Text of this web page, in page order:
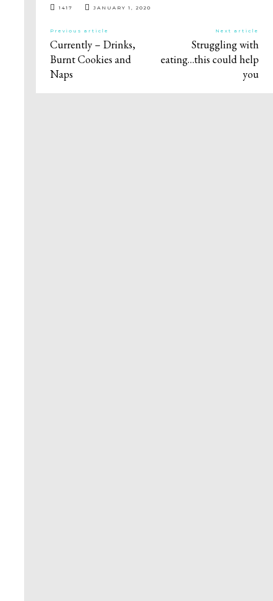
1417 JANUARY 1, 2020
Previous article
Currently – Drinks,
Burnt Cookies and
Naps
Next article
Struggling with
eating…this could help
you